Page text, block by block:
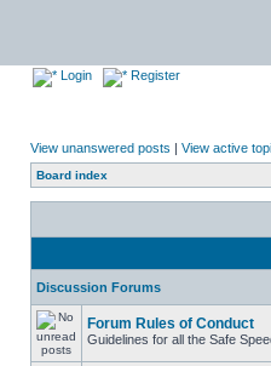
Login Register
View unanswered posts | View active
Board index
Discussion Forums
Forum Rules of Conduct
Guidelines for all the Safe